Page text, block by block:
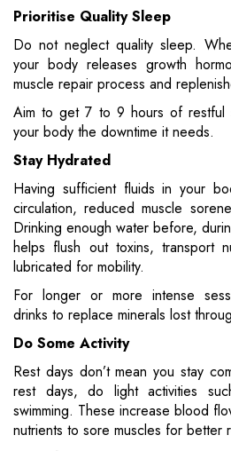
Prioritise Quality Sleep
Do not neglect quality sleep.
your body releases growth
muscle repair process and
Aim to get 7 to 9 hours of restful
your body the downtime it needs.
Stay Hydrated
Having sufficient fluids in your
circulation, reduced muscle
Drinking enough water before,
helps flush out toxins, transport
lubricated for mobility.
For longer or more intense
drinks to replace minerals lost
Do Some Activity
Rest days don’t mean you stay
rest days, do light activities
swimming. These increase blood
nutrients to sore muscles for better